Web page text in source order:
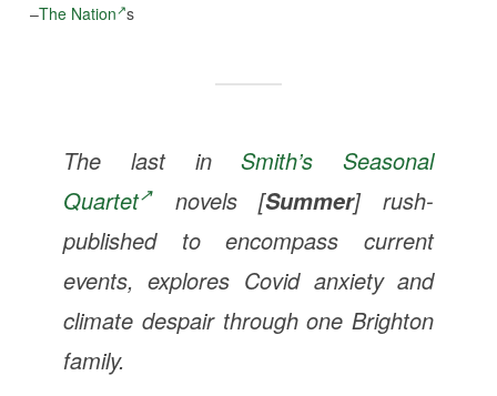
–The Nation s
The last inSmith’s Seasonal
Quartet novels [Summer] rush-
published to encompass current
events, explores Covid anxiety and
climate despair through one Brighton
family.